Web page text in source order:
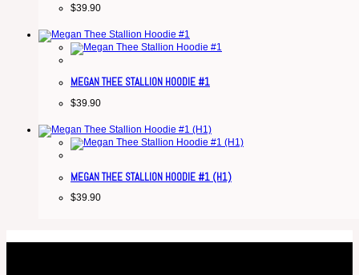
$39.90
MEGAN THEE STALLION HOODIE #1
$39.90
MEGAN THEE STALLION HOODIE #1 (H1)
$39.90